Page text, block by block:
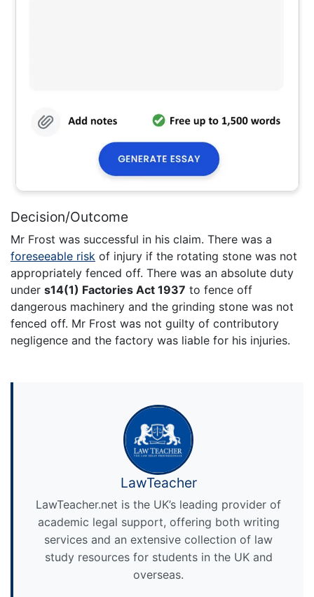
Decision/Outcome
Mr Frost was successful in his claim. There was a
foreseeable risk of injury if the rotating stone was not
appropriately fenced off. There was an absolute duty
under s14(1) Factories Act 1937 to fence off
dangerous machinery and the grinding stone was not
fenced off. Mr Frost was not guilty of contributory
negligence and the factory was liable for his injuries.
LawTeacher
LawTeacher.net is the UK’s leading provider of
academic legal support, offering both writing
services and an extensive collection of law
study resources for students in the UK and
overseas.